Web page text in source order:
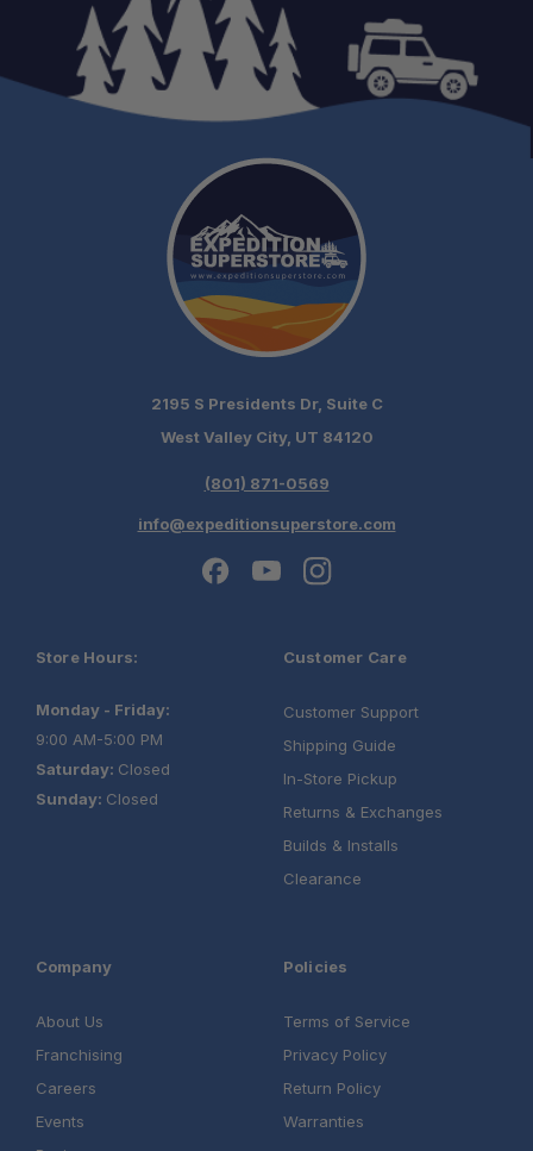
Warranty:
Return Policy:
One Stop Overland Shop
2195 S Presidents Dr, Suite C
West Valley City, UT 84120
(801) 871-0569
info@expeditionsuperstore.com
Store Hours:
Monday - Friday:
9:00 AM-5:00 PM
Saturday: Closed
Sunday: Closed
Customer Care
Customer Support
Shipping Guide
In-Store Pickup
Returns & Exchanges
Builds & Installs
Clearance
Company
About Us
Franchising
Careers
Events
Policies
Terms of Service
Privacy Policy
Return Policy
Warranties